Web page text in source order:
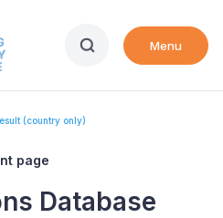
Menu
(country only)
page
Database